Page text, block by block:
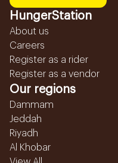
HungerStation
About us
Careers
Register as a rider
Register as a vendor
Our regions
Dammam
Jeddah
Riyadh
Al Khobar